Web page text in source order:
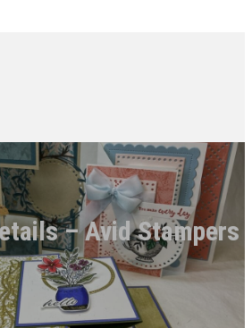
– Avid Stampers